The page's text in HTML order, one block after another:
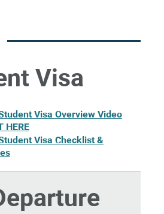
Visa
Visa Overview Video
HERE
Visa Checklist &